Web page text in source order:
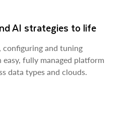
AI strategies to life
configuring and tuning
fully managed platform
data types and clouds.